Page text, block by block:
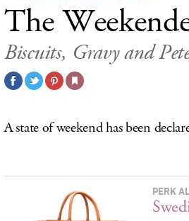
The
Biscuits, Gravy and
A state of weekend has been
PERK